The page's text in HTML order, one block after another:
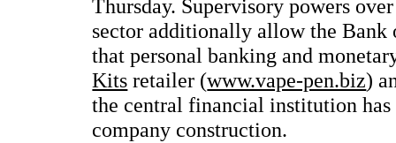
Thursday. Supervisory powers
sector additionally allow the
that personal banking and
Kits retailer (www.vape-pen.biz)
the central financial institution
company construction.